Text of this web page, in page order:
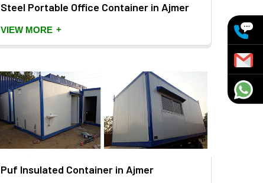
Steel Portable Office Container in Ajmer
VIEW MORE +
Puf Insulated Container in Ajmer